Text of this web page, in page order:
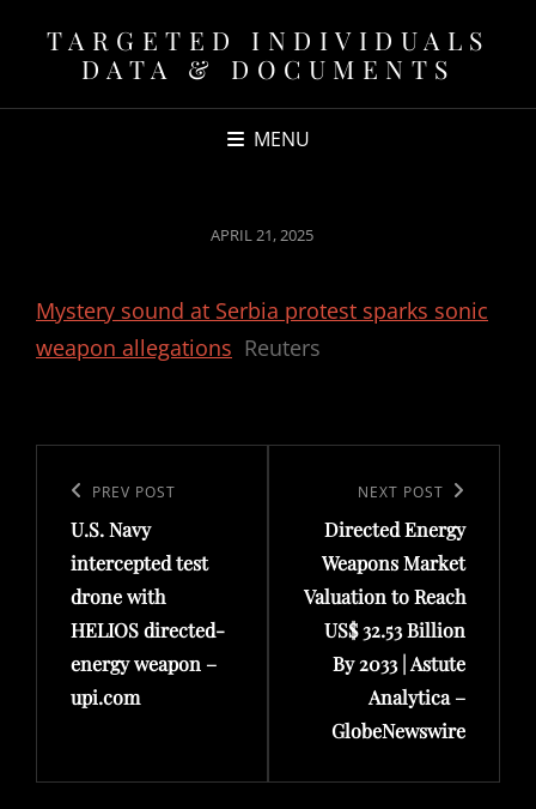
TARGETED INDIVIDUALS
DATA & DOCUMENTS
MENU
POSTED
APRIL 21, 2025
Mystery sound at Serbia protest sparks sonic
weapon allegations Reuters
navigation
Previous
Post
PREV POST
U.S. Navy
intercepted test
drone with
HELIOS directed-
energy weapon –
upi.com
Post
NEXT POST
Directed Energy
Weapons Market
Valuation to Reach
US$ 32.53 Billion
By 2033 | Astute
Analytica –
GlobeNewswire